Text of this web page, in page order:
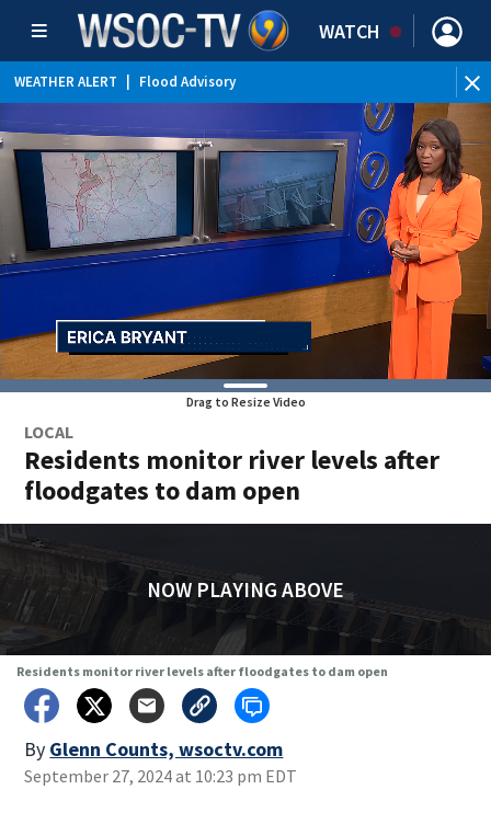
WATCH
WEATHER ALERT Flood Advisory
Drag to Resize Video
LOCAL
Residents monitor river levels after
floodgates to dam open
NOW PLAYING ABOVE
Residents monitor river levels after floodgates to dam open
By Glenn Counts, wsoctv.com
September 27, 2024 at 10:23 pm EDT